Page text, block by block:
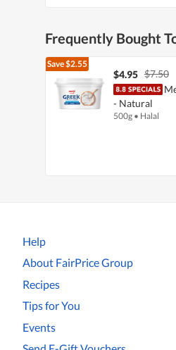
Frequently Bought
Save$2.55
$4.95 $7.50
- Natural
500g • Halal
Help
About FairPrice Group
Recipes
Tips for You
Events